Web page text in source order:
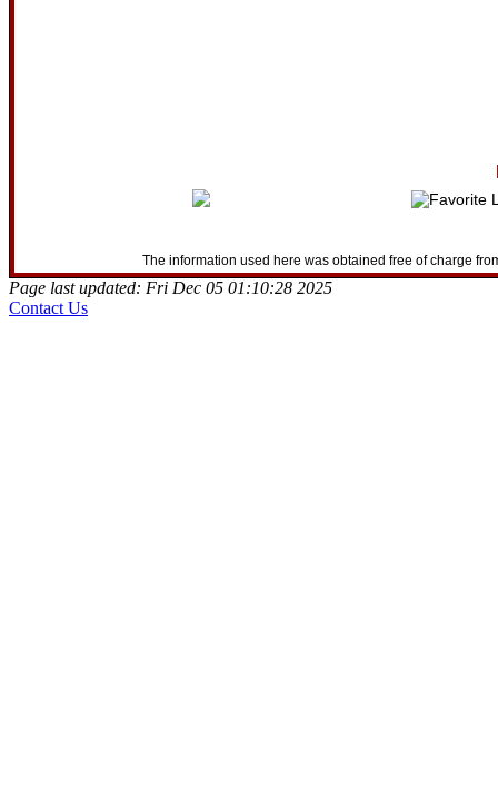
The information used here was obtained free of charge
Page last updated: Fri Dec 05 01:10:28 2025
Contact Us